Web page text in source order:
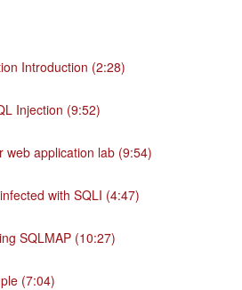
Introduction (2:28)
Injection (9:52)
web application lab (9:54)
with SQLI (4:47)
SQLMAP (10:27)
(7:04)